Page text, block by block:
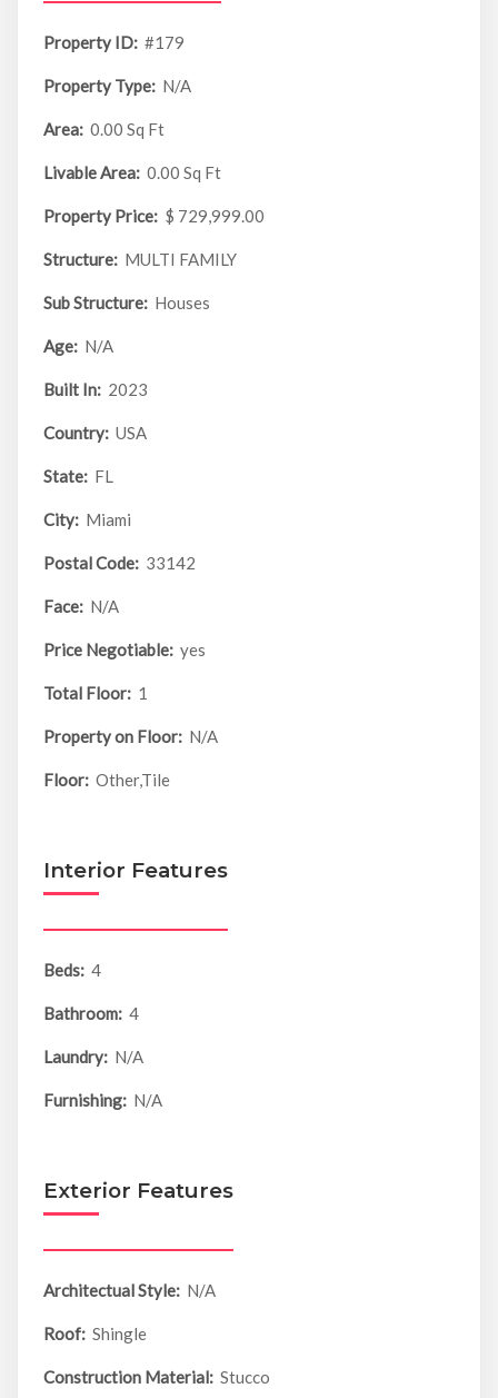
Property ID: #179
Property Type: N/A
Area: 0.00 Sq Ft
Livable Area: 0.00 Sq Ft
Property Price: $ 729,999.00
Structure: MULTI FAMILY
Sub Structure: Houses
Age: N/A
Built In: 2023
Country: USA
State: FL
City: Miami
Postal Code: 33142
Face: N/A
Price Negotiable: yes
Total Floor: 1
Property on Floor: N/A
Floor: Other,Tile
Interior Features
Beds: 4
Bathroom: 4
Laundry: N/A
Furnishing: N/A
Exterior Features
Architectual Style: N/A
Roof: Shingle
Construction Material: Stucco